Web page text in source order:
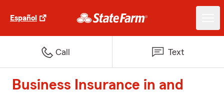
Español
Call Text
Business Insurance in and